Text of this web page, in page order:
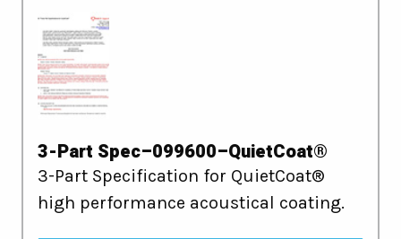
3-Part Spec–099600–QuietCoat®
3-Part Specification for QuietCoat®
high performance acoustical coating.